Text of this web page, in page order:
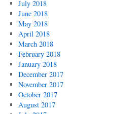
July 2018
June 2018
May 2018
April 2018
March 2018
February 2018
January 2018
December 2017
November 2017
October 2017
August 2017